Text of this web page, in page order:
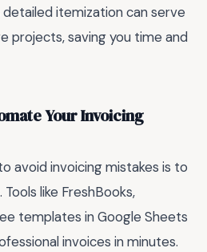
itemization can serve
projects, saving you time and
Your Invoicing
avoid invoicing mistakes is to
like FreshBooks,
templates in Google Sheets
invoices in minutes.